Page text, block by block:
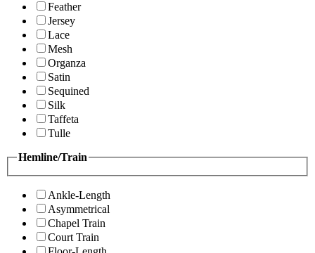
Feather
Jersey
Lace
Mesh
Organza
Satin
Sequined
Silk
Taffeta
Tulle
Hemline/Train
Ankle-Length
Asymmetrical
Chapel Train
Court Train